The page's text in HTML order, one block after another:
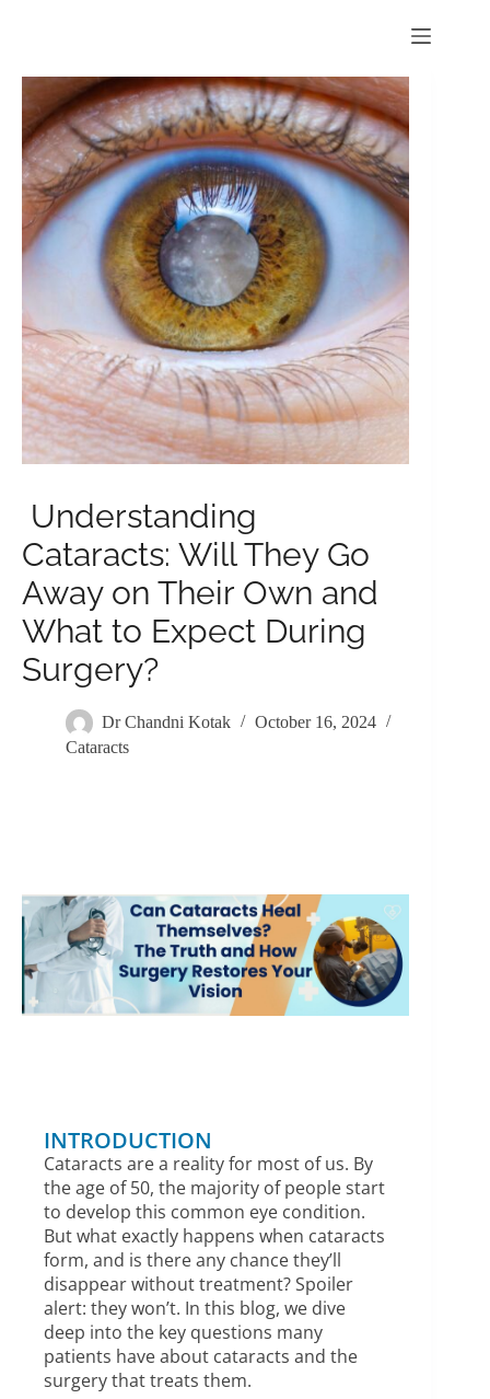
Understanding
Cataracts: Will They Go
Away on Their Own and
What to Expect During
Surgery?
Dr Chandni Kotak
October 16, 2024
Cataracts
INTRODUCTION
Cataracts are a reality for most of us. By
the age of 50, the majority of people start
to develop this common eye condition.
But what exactly happens when cataracts
form, and is there any chance they’ll
disappear without treatment? Spoiler
alert: they won’t. In this blog, we dive
deep into the key questions many
patients have about cataracts and the
surgery that treats them.